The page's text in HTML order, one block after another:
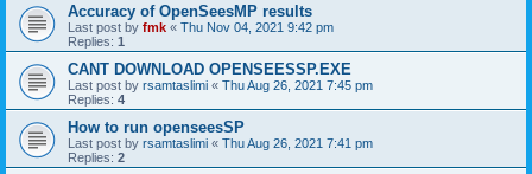
Accuracy of OpenSeesMP results
Last post by fmk « Thu Nov 04, 2021 9:42 pm
Replies: 1
CANT DOWNLOAD OPENSEESSP.EXE
Last post by rsamtaslimi « Thu Aug 26, 2021 7:45 pm
Replies: 4
How to run openseesSP
Last post by rsamtaslimi « Thu Aug 26, 2021 7:41 pm
Replies: 2